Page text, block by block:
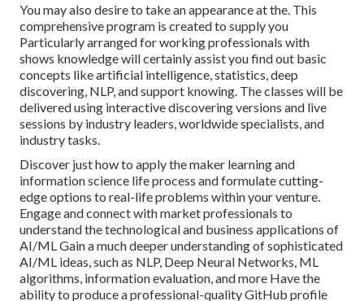
You may also desire to take an appearance at the. This
comprehensive program is created to supply you
Particularly arranged for working professionals with
shows knowledge will certainly assist you find out basic
concepts like artificial intelligence, statistics, deep
discovering, NLP, and support knowing. The classes will be
delivered using interactive discovering versions and live
sessions by industry leaders, worldwide specialists, and
industry tasks.
Discover just how to apply the maker learning and
information science life process and formulate cutting-
edge options to real-life problems within your venture.
Engage and connect with market professionals to
understand the technological and business applications of
AI/ML Gain a much deeper understanding of sophisticated
AI/ML ideas, such as NLP, Deep Neural Networks, ML
algorithms, information evaluation, and more Have the
ability to produce a professional-quality GitHub profile